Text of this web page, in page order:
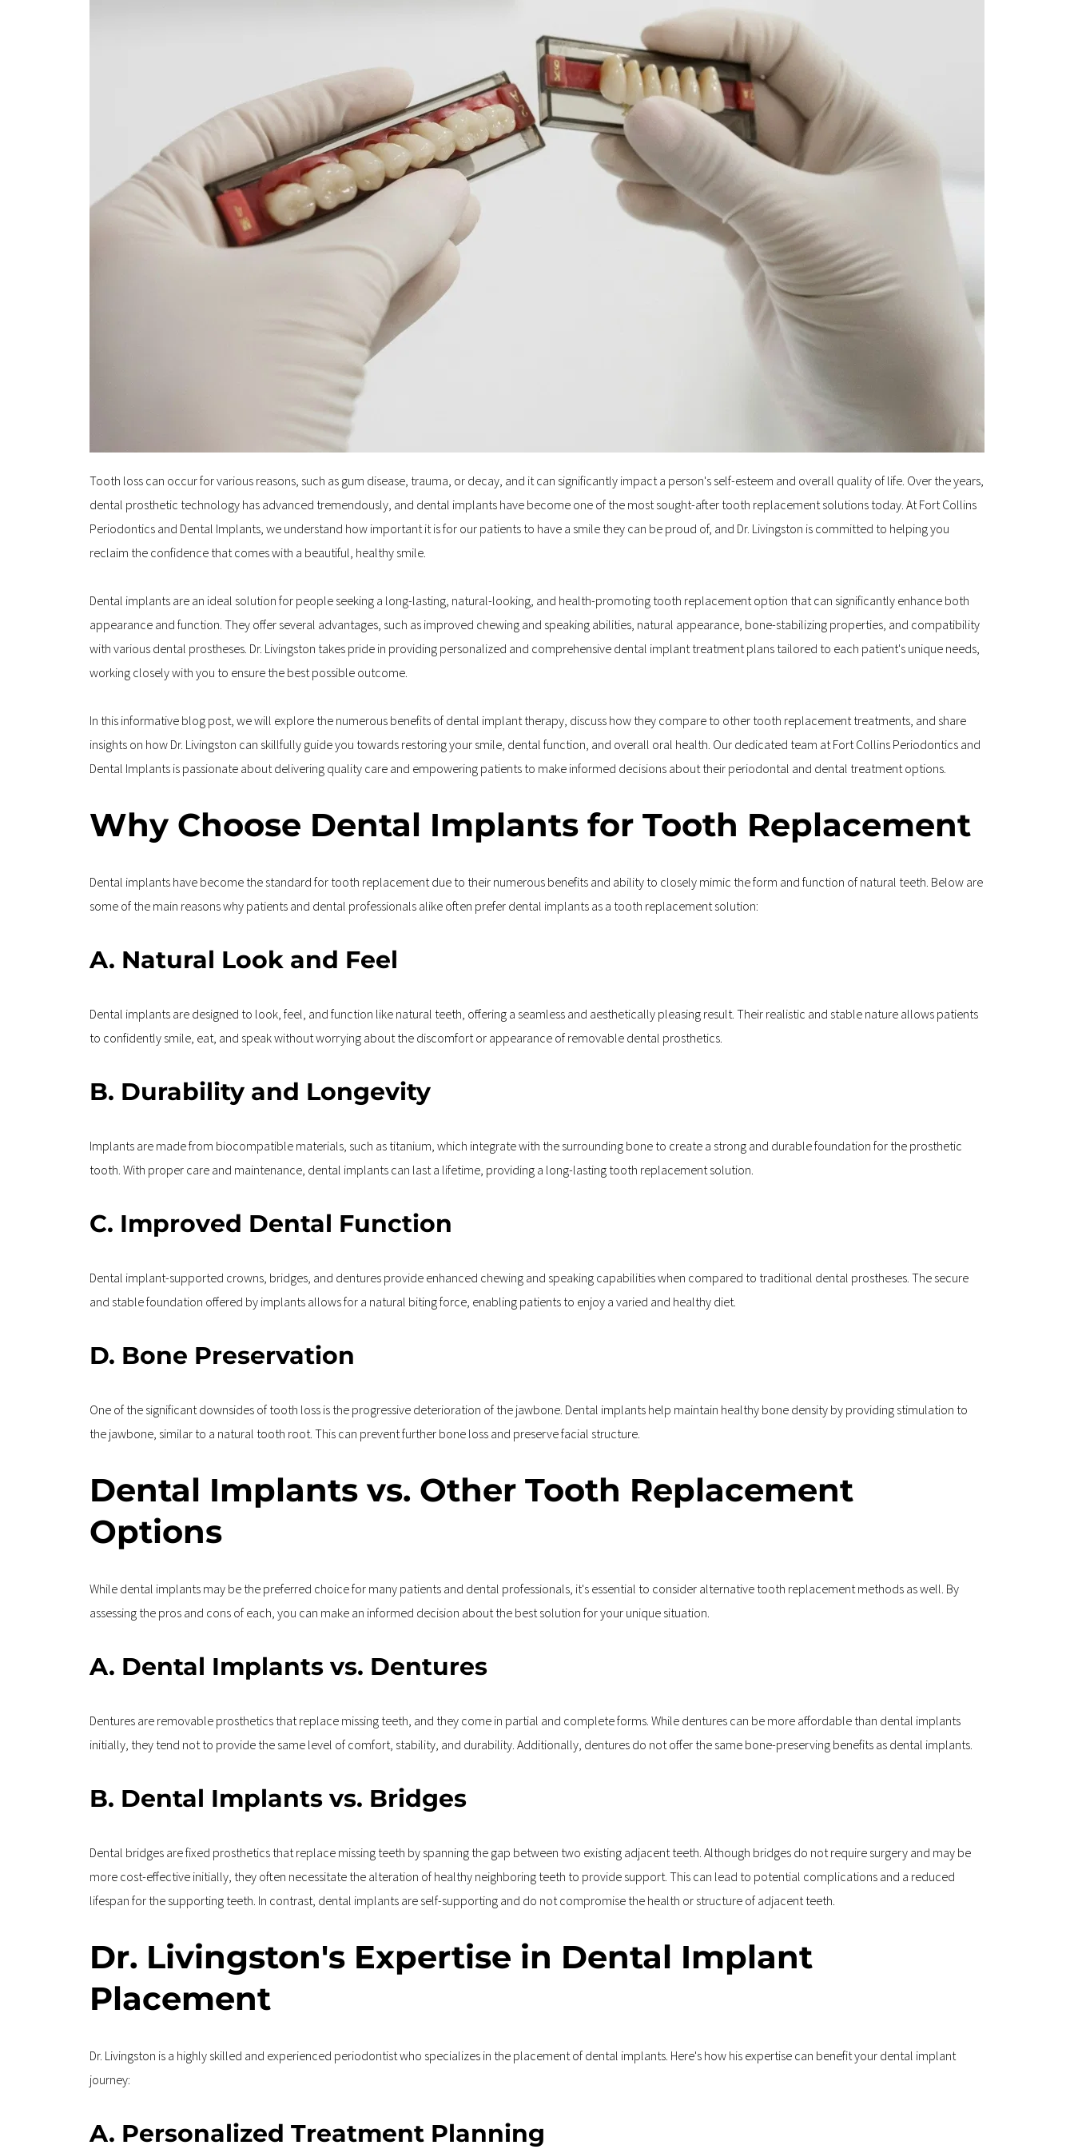
Tooth loss can occur for various reasons, such as gum disease, trauma, or decay, and it can significantly impact a person's self-esteem and overall quality of life. Over the years,
dental prosthetic technology has advanced tremendously, and dental implants have become one of the most sought-after tooth replacement solutions today. At Fort Collins
Periodontics and Dental Implants, we understand how important it is for our patients to have a smile they can be proud of, and Dr. Livingston is committed to helping you
reclaim the confidence that comes with a beautiful, healthy smile.
Dental implants are an ideal solution for people seeking a long-lasting, natural-looking, and health-promoting tooth replacement option that can significantly enhance both
appearance and function. They offer several advantages, such as improved chewing and speaking abilities, natural appearance, bone-stabilizing properties, and compatibility
with various dental prostheses. Dr. Livingston takes pride in providing personalized and comprehensive dental implant treatment plans tailored to each patient's unique needs,
working closely with you to ensure the best possible outcome.
In this informative blog post, we will explore the numerous benefits of dental implant therapy, discuss how they compare to other tooth replacement treatments, and share
insights on how Dr. Livingston can skillfully guide you towards restoring your smile, dental function, and overall oral health. Our dedicated team at Fort Collins Periodontics and
Dental Implants is passionate about delivering quality care and empowering patients to make informed decisions about their periodontal and dental treatment options.
Why Choose Dental Implants for Tooth Replacement
Dental implants have become the standard for tooth replacement due to their numerous benefits and ability to closely mimic the form and function of natural teeth. Below are
some of the main reasons why patients and dental professionals alike often prefer dental implants as a tooth replacement solution:
A. Natural Look and Feel
Dental implants are designed to look, feel, and function like natural teeth, offering a seamless and aesthetically pleasing result. Their realistic and stable nature allows patients
to confidently smile, eat, and speak without worrying about the discomfort or appearance of removable dental prosthetics.
B. Durability and Longevity
Implants are made from biocompatible materials, such as titanium, which integrate with the surrounding bone to create a strong and durable foundation for the prosthetic
tooth. With proper care and maintenance, dental implants can last a lifetime, providing a long-lasting tooth replacement solution.
C. Improved Dental Function
Dental implant-supported crowns, bridges, and dentures provide enhanced chewing and speaking capabilities when compared to traditional dental prostheses. The secure
and stable foundation offered by implants allows for a natural biting force, enabling patients to enjoy a varied and healthy diet.
D. Bone Preservation
One of the significant downsides of tooth loss is the progressive deterioration of the jawbone. Dental implants help maintain healthy bone density by providing stimulation to
the jawbone, similar to a natural tooth root. This can prevent further bone loss and preserve facial structure.
Dental Implants vs. Other Tooth Replacement
Options
While dental implants may be the preferred choice for many patients and dental professionals, it's essential to consider alternative tooth replacement methods as well. By
assessing the pros and cons of each, you can make an informed decision about the best solution for your unique situation.
A. Dental Implants vs. Dentures
Dentures are removable prosthetics that replace missing teeth, and they come in partial and complete forms. While dentures can be more affordable than dental implants
initially, they tend not to provide the same level of comfort, stability, and durability. Additionally, dentures do not offer the same bone-preserving benefits as dental implants.
B. Dental Implants vs. Bridges
Dental bridges are fixed prosthetics that replace missing teeth by spanning the gap between two existing adjacent teeth. Although bridges do not require surgery and may be
more cost-effective initially, they often necessitate the alteration of healthy neighboring teeth to provide support. This can lead to potential complications and a reduced
lifespan for the supporting teeth. In contrast, dental implants are self-supporting and do not compromise the health or structure of adjacent teeth.
Dr. Livingston's Expertise in Dental Implant
Placement
Dr. Livingston is a highly skilled and experienced periodontist who specializes in the placement of dental implants. Here's how his expertise can benefit your dental implant
journey:
A. Personalized Treatment Planning